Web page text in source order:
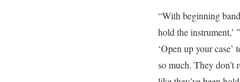
“With beginning
hold the
‘Open up your
so much. They don’t